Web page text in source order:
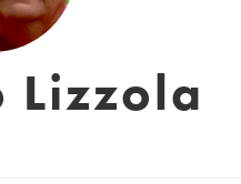
Lizzola